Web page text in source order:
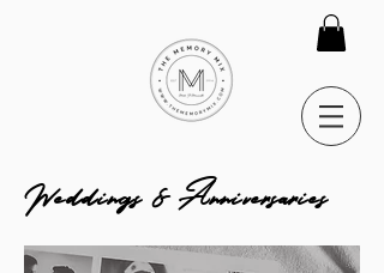
Weddings & Anniversaries